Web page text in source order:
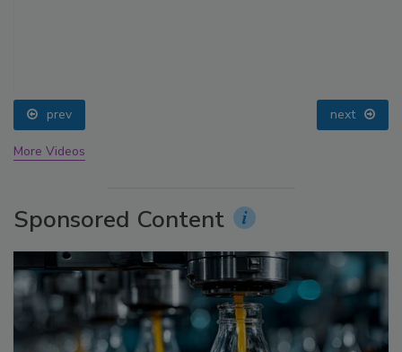
prev next
More Videos
Sponsored Content